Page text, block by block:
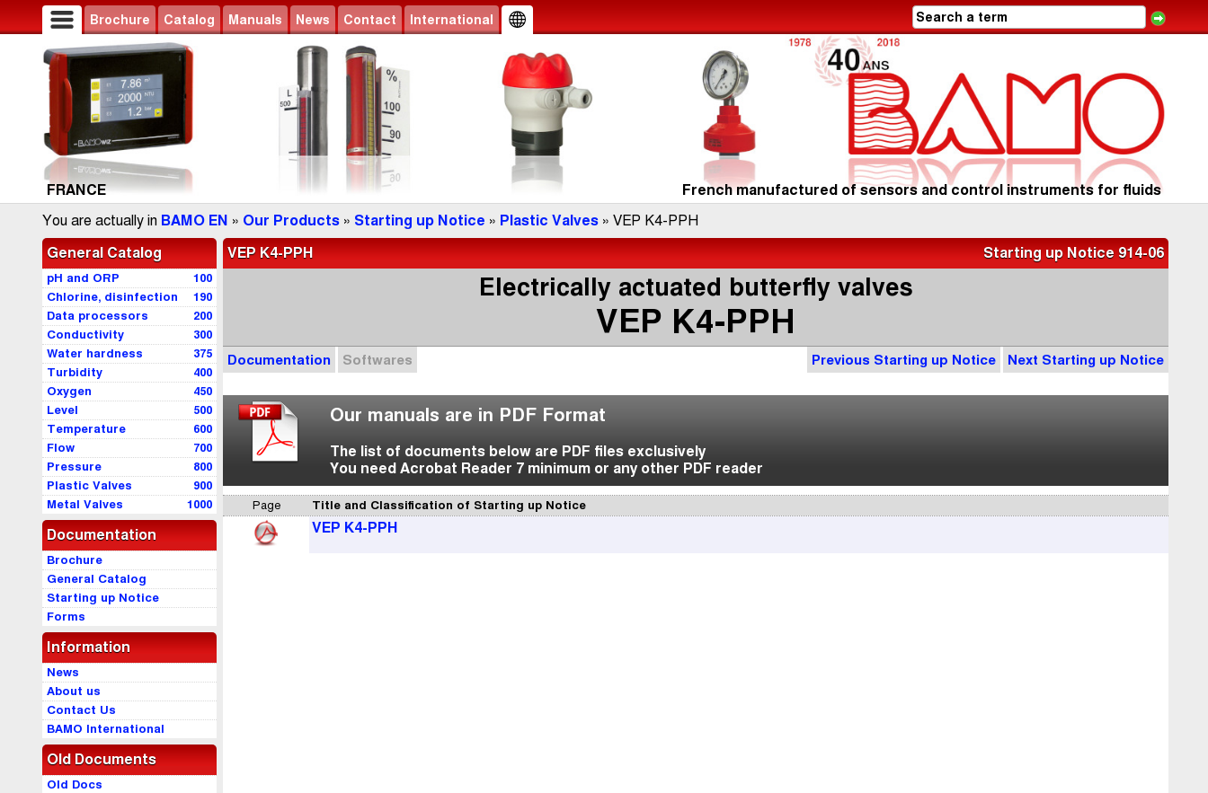
Brochure Catalog Manuals News Contact International
FRANCE
French manufactured of sensors and control instruments for fluids
You are actually in BAMO EN » Our Products » Starting up Notice » Plastic Valves » VEP K4-PPH
General Catalog
100
pH and ORP
190
Chlorine, disinfection
200
Data processors
300
Conductivity
375
Water hardness
400
Turbidity
450
Oxygen
500
Level
600
Temperature
700
Flow
800
Pressure
900
Plastic Valves
1000
Metal Valves
Documentation
Brochure
General Catalog
Starting up Notice
Forms
Information
News
About us
Contact Us
BAMO International
Old Documents
Old Docs
Starting up Notice 914-06
VEP K4-PPH
Electrically actuated butterfly valves
VEP K4-PPH
Previous Starting up Notice Next Starting up Notice
Documentation Softwares
Our manuals are in PDF Format
The list of documents below are PDF files exclusively
You need Acrobat Reader 7 minimum or any other PDF reader
Page Title and Classification of Starting up Notice
VEP K4-PPH